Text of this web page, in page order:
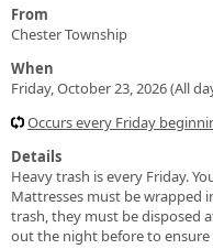
From
Chester Township
When
Friday, October 23, 2026 (All
Occurs every Friday
Details
Heavy trash is every Friday.
Mattresses must be wrapped
trash, they must be disposed
out the night before to ensure